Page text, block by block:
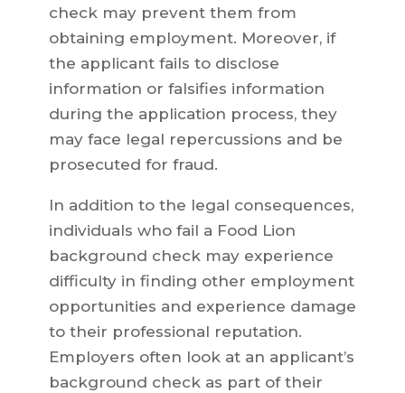
check may prevent them from
obtaining employment. Moreover, if
the applicant fails to disclose
information or falsifies information
during the application process, they
may face legal repercussions and be
prosecuted for fraud.
In addition to the legal consequences,
individuals who fail a Food Lion
background check may experience
difficulty in finding other employment
opportunities and experience damage
to their professional reputation.
Employers often look at an applicant’s
background check as part of their